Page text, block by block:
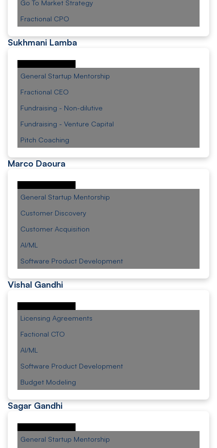
Go To Market Strategy
Fractional CPO
Sukhmani Lamba
General Startup Mentorship
Fractional CEO
Fundraising - Non-dilutive
Fundraising - Venture Capital
Pitch Coaching
Marco Daoura
General Startup Mentorship
Customer Discovery
Customer Acquisition
AI/ML
Software Product Development
Vishal Gandhi
Licensing Agreements
Factional CTO
AI/ML
Software Product Development
Budget Modeling
Sagar Gandhi
General Startup Mentorship